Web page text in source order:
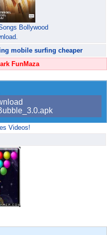
Bollywood
mobile surfing cheaper
FunMaza
Videos!